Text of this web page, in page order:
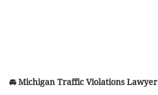
🚘Michigan Traffic Violations Lawyer